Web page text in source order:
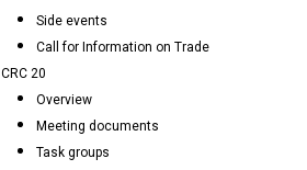
Side events
Call for Information on Trade
CRC 20
Overview
Meeting documents
Task groups